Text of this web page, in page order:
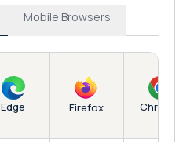
Mobile Browsers
Edge Firefox Chrome